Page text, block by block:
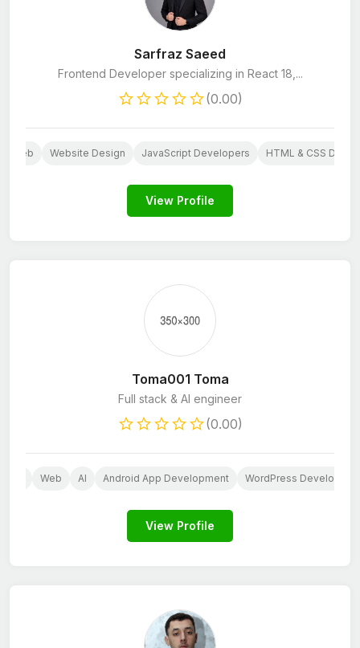
Sarfraz Saeed
Frontend Developer specializing in React 18,...
(0.00)
Web Website Design JavaScript Developers HTML & CSS
View Profile
Toma001 Toma
Full stack & AI engineer
(0.00)
Web AI Android App Development WordPress Developers
View Profile